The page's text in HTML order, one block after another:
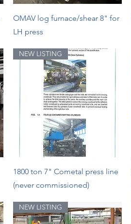
Quick View
OMAV log furnace/shear 8" for
LH press
Quick View
NEW LISTING
1800 ton 7" Cometal press line
(never commissioned)
NEW LISTING